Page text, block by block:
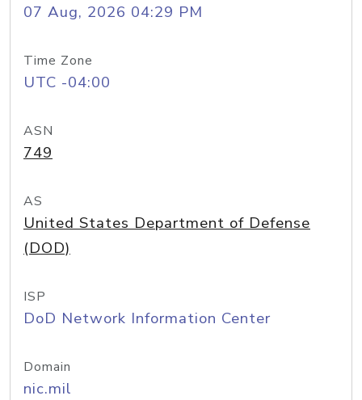
07 Aug, 2026 04:29 PM
Time Zone
UTC -04:00
ASN
749
AS
United States Department of Defense
(DOD)
ISP
DoD Network Information Center
Domain
nic.mil